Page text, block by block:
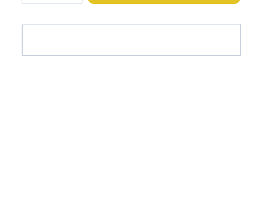
24953-
06